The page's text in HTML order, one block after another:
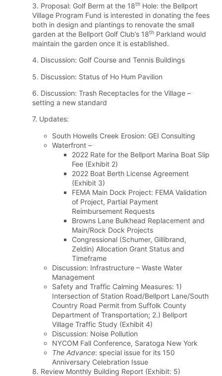
3. Proposal: Golf Berm at the 18th Hole: the Bellport
Village Program Fund is interested in donating the fees
both in design and plantings to renovate the small
garden at the Bellport Golf Club’s 18th Parkland would
maintain the garden once it is established.
4. Discussion: Golf Course and Tennis Buildings
5. Discussion: Status of Ho Hum Pavilion
6. Discussion: Trash Receptacles for the Village –
setting a new standard
7. Updates:
South Howells Creek Erosion: GEI Consulting
Waterfront –
2022 Rate for the Bellport Marina Boat Slip
Fee (Exhibit 2)
2022 Boat Berth License Agreement
(Exhibit 3)
FEMA Main Dock Project: FEMA Validation
of Project, Partial Payment
Reimbursement Requests
Browns Lane Bulkhead Replacement and
Main/Rock Dock Projects
Congressional (Schumer, Gillibrand,
Zeldin) Allocation Grant Status and
Timeframe
Discussion: Infrastructure – Waste Water
Management
Safety and Traffic Calming Measures: 1)
Intersection of Station Road/Bellport Lane/South
Country Road Permit from Suffolk County
Department of Transportation; 2.) Bellport
Village Traffic Study (Exhibit 4)
Discussion: Noise Pollution
NYCOM Fall Conference, Saratoga New York
The Advance: special issue for its 150
Anniversary Celebration Issue
8. Review Monthly Building Report (Exhibit: 5)